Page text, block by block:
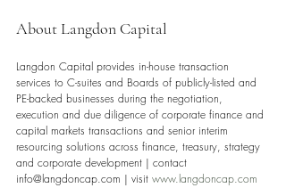
About Langdon Capital
Langdon Capital provides in-house transaction
services to C-suites and Boards of publicly-listed and
PE-backed businesses during the negotiation,
execution and due diligence of corporate finance and
capital markets transactions and senior interim
resourcing solutions across finance, treasury, strategy
and corporate development | contact
info@langdoncap.com | visit www.langdoncap.com